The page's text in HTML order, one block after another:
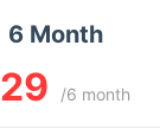
6 Month
29 /6 month